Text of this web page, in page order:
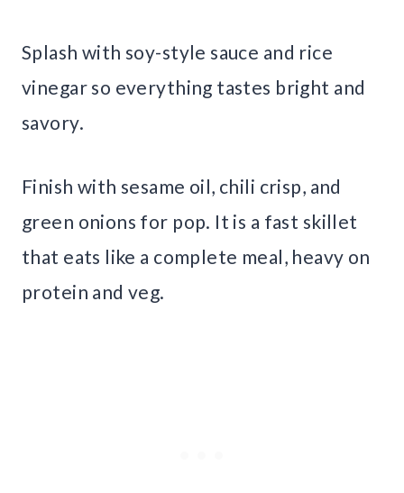
Splash with soy-style sauce and rice
vinegar so everything tastes bright and
savory.
Finish with sesame oil, chili crisp, and
green onions for pop. It is a fast skillet
that eats like a complete meal, heavy on
protein and veg.